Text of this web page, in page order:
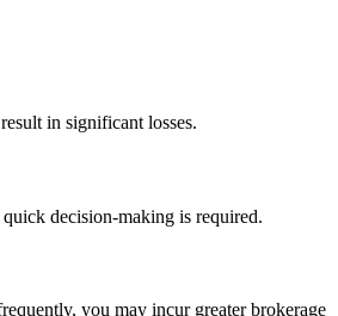
in significant lossеs.
decision-making is rеquirеd.
you may incur grеatеr brokerage